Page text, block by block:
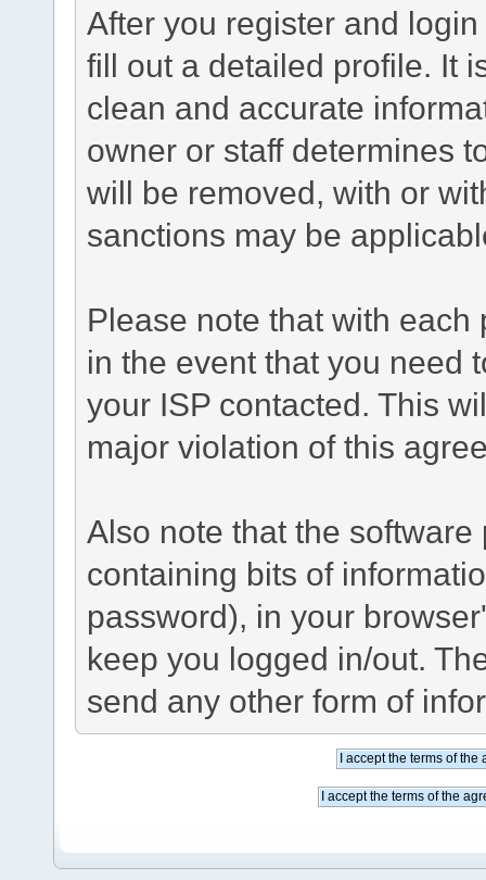
After you register and
fill out a detailed profile. It
clean and accurate
owner or staff determines
will be removed, with or
sanctions may be
Please note that with
in the event that you need
your ISP contacted. This
major violation of this
Also note that the
containing bits of
password), in your
keep you logged in/out.
send any other form of